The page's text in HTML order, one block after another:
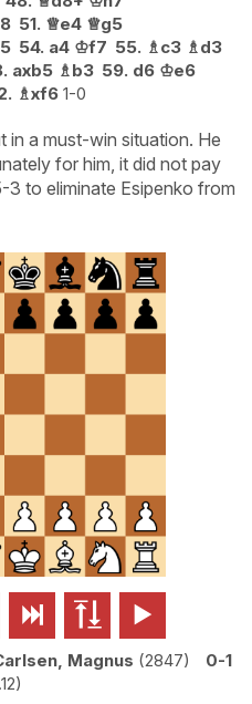
51. ♕e4 ♕g5
54. a4 ♔f7 55. ♗c3 ♗d3
axb5 ♗b3 59. d6 ♔e6
♗xf6 1-0
in a must-win situation. He
for him, it did not pay
to eliminate Esipenko from
  
Magnus 2847
0-1